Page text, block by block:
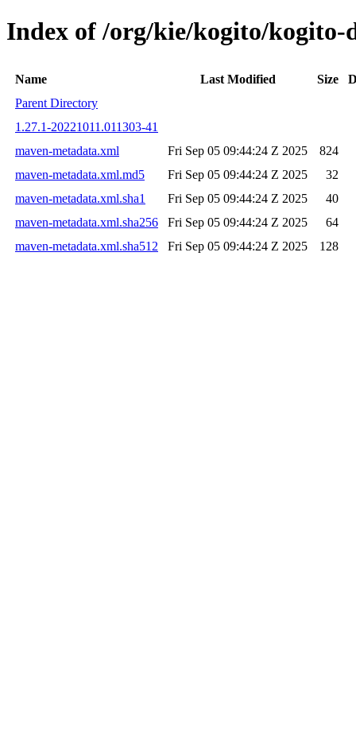
Index of /org/kie/kogito/kogito-
Name Last Modified Size
Parent Directory
1.27.1-20221011.011303-41
maven-metadata.xml
Fri Sep 05 09:44:24 Z 2025
824
maven-metadata.xml.md5
Fri Sep 05 09:44:24 Z 2025
32
maven-metadata.xml.sha1
Fri Sep 05 09:44:24 Z 2025
40
maven-metadata.xml.sha256
Fri Sep 05 09:44:24 Z 2025
64
maven-metadata.xml.sha512
Fri Sep 05 09:44:24 Z 2025 128